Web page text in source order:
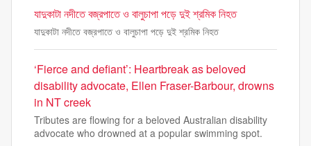
যাদুকাটা নদীতে বজ্রপাতে ও বালুচাপা পড়ে দুই শ্রমিক নিহত
যাদুকাটা নদীতে বজ্রপাতে ও বালুচাপা পড়ে দুই শ্রমিক নিহত
‘Fierce and defiant’: Heartbreak as beloved
disability advocate, Ellen Fraser-Barbour, drowns
in NT creek
Tributes are flowing for a beloved Australian disability
advocate who drowned at a popular swimming spot.